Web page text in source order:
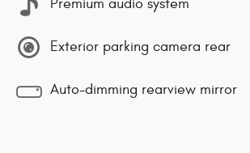
Premium audio system
Exterior parking camera rear
Auto-dimming rearview mirror